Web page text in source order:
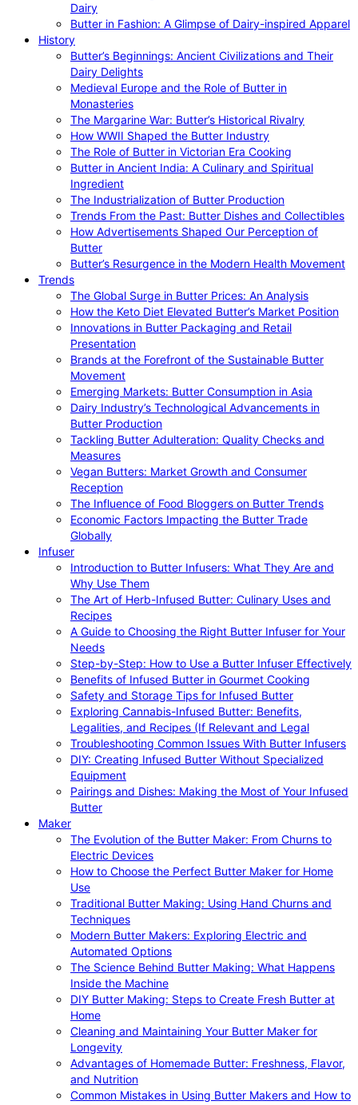
Dairy
Butter in Fashion: A Glimpse of Dairy-inspired Apparel
History
Butter’s Beginnings: Ancient Civilizations and Their
Dairy Delights
Medieval Europe and the Role of Butter in
Monasteries
The Margarine War: Butter’s Historical Rivalry
How WWII Shaped the Butter Industry
The Role of Butter in Victorian Era Cooking
Butter in Ancient India: A Culinary and Spiritual
Ingredient
The Industrialization of Butter Production
Trends From the Past: Butter Dishes and Collectibles
How Advertisements Shaped Our Perception of
Butter
Butter’s Resurgence in the Modern Health Movement
Trends
The Global Surge in Butter Prices: An Analysis
How the Keto Diet Elevated Butter’s Market Position
Innovations in Butter Packaging and Retail
Presentation
Brands at the Forefront of the Sustainable Butter
Movement
Emerging Markets: Butter Consumption in Asia
Dairy Industry’s Technological Advancements in
Butter Production
Tackling Butter Adulteration: Quality Checks and
Measures
Vegan Butters: Market Growth and Consumer
Reception
The Influence of Food Bloggers on Butter Trends
Economic Factors Impacting the Butter Trade
Globally
Infuser
Introduction to Butter Infusers: What They Are and
Why Use Them
The Art of Herb-Infused Butter: Culinary Uses and
Recipes
A Guide to Choosing the Right Butter Infuser for Your
Needs
Step-by-Step: How to Use a Butter Infuser Effectively
Benefits of Infused Butter in Gourmet Cooking
Safety and Storage Tips for Infused Butter
Exploring Cannabis-Infused Butter: Benefits,
Legalities, and Recipes (If Relevant and Legal
Troubleshooting Common Issues With Butter Infusers
DIY: Creating Infused Butter Without Specialized
Equipment
Pairings and Dishes: Making the Most of Your Infused
Butter
Maker
The Evolution of the Butter Maker: From Churns to
Electric Devices
How to Choose the Perfect Butter Maker for Home
Use
Traditional Butter Making: Using Hand Churns and
Techniques
Modern Butter Makers: Exploring Electric and
Automated Options
The Science Behind Butter Making: What Happens
Inside the Machine
DIY Butter Making: Steps to Create Fresh Butter at
Home
Cleaning and Maintaining Your Butter Maker for
Longevity
Advantages of Homemade Butter: Freshness, Flavor,
and Nutrition
Common Mistakes in Using Butter Makers and How to